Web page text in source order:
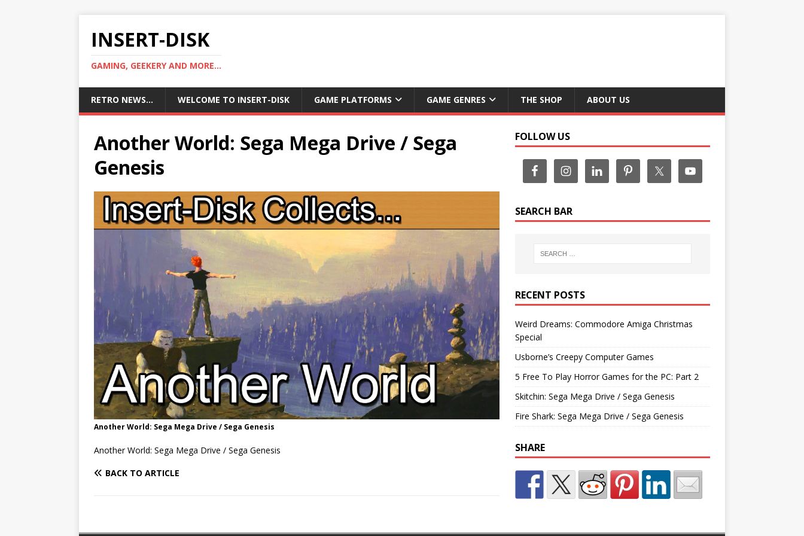
INSERT-DISK
GAMING, GEEKERY AND MORE...
RETRO NEWS… WELCOME TO INSERT-DISK GAME PLATFORMS GAME GENRES THE SHOP ABOUT US
Another World: Sega Mega Drive / Sega
Genesis
Another World: Sega Mega Drive / Sega Genesis
Another World: Sega Mega Drive / Sega Genesis
BACK TO ARTICLE
FOLLOW US
SEARCH BAR
RECENT POSTS
Weird Dreams: Commodore Amiga Christmas
Special
Usborne’s Creepy Computer Games
5 Free To Play Horror Games for the PC: Part 2
Skitchin: Sega Mega Drive / Sega Genesis
Fire Shark: Sega Mega Drive / Sega Genesis
SHARE